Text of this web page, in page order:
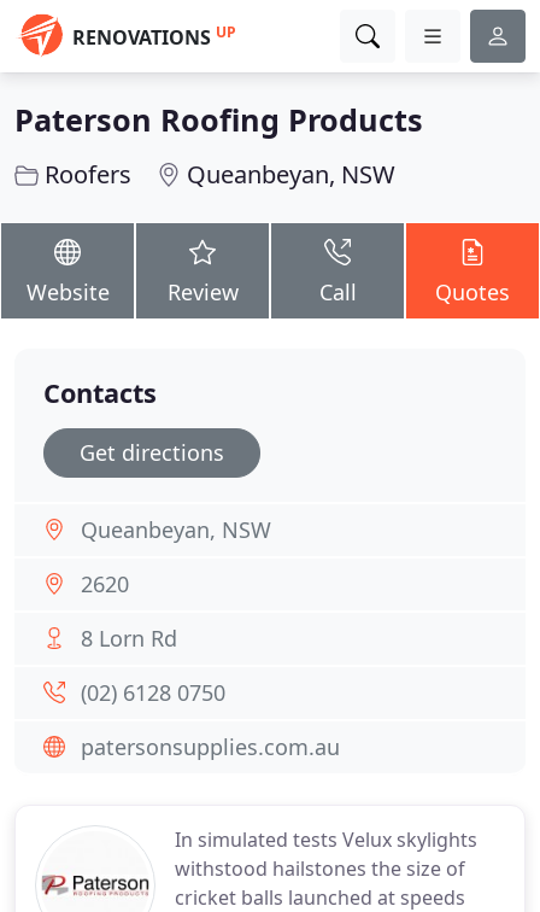
RENOVATIONS UP
Paterson Roofing Products
Roofers Queanbeyan, NSW
Website Review Call Quotes
In simulated tests Velux skylights
withstood hailstones the size of
cricket balls launched at speeds
Contacts
Get directions
Queanbeyan, NSW
2620
8 Lorn Rd
(02) 6128 0750
patersonsupplies.com.au